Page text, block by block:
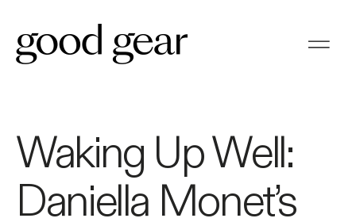
Waking Up Well:
Daniella Monet’s